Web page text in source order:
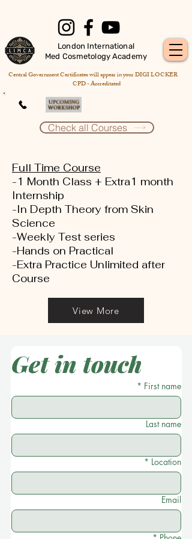
London International
Med Cosmetology Academy
Central Government Certificates will appear in your DIGI LOCKER
CPD - Accreditated
Check all Courses
Full Time Course
-1 Month Class + Extra1 month
Internship
-In Depth Theory from Skin
Science
-Weekly Test series
-Hands on Practical
-Extra Practice Unlimited after
Course
View More
Get in touch
First name
*
Last name
Location
*
Email